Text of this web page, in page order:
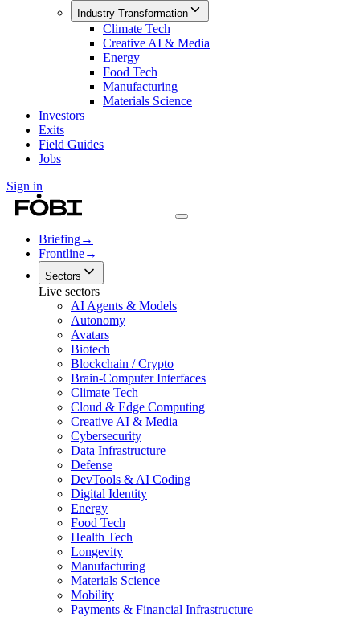
Industry Transformation
Climate Tech
Creative AI & Media
Energy
Food Tech
Manufacturing
Materials Science
Investors
Exits
Field Guides
Jobs
Sign in
Briefing→
Frontline→
Sectors
Live sectors
AI Agents & Models
Autonomy
Avatars
Biotech
Blockchain / Crypto
Brain-Computer Interfaces
Climate Tech
Cloud & Edge Computing
Creative AI & Media
Cybersecurity
Data Infrastructure
Defense
DevTools & AI Coding
Digital Identity
Energy
Food Tech
Health Tech
Longevity
Manufacturing
Materials Science
Mobility
Payments & Financial Infrastructure